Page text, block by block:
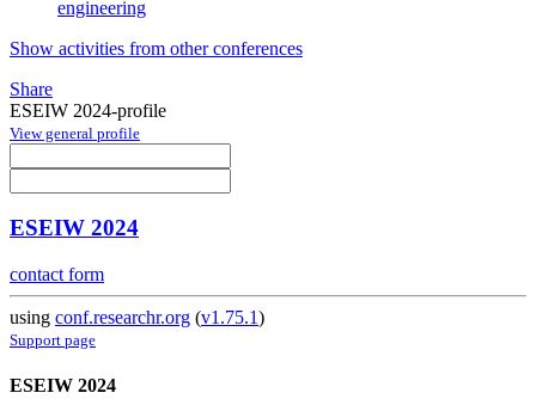
engineering
Show activities from other conferences
Share
ESEIW 2024-profile
View general profile
ESEIW 2024
contact form
using conf.researchr.org (v1.75.1)
Support page
ESEIW 2024